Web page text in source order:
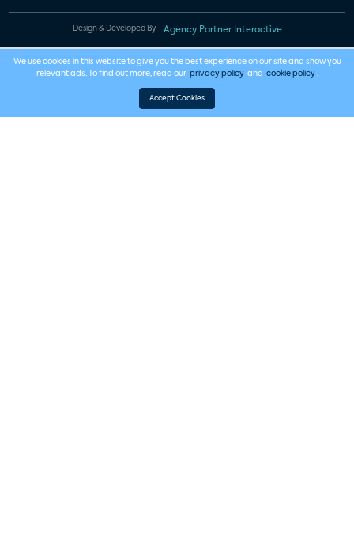
Design & Developed By Agency Partner Interactive
We use cookies in this website to give you the best experience on our site and show you
relevant ads. To find out more, read our privacy policy and cookie policy .
Accept Cookies